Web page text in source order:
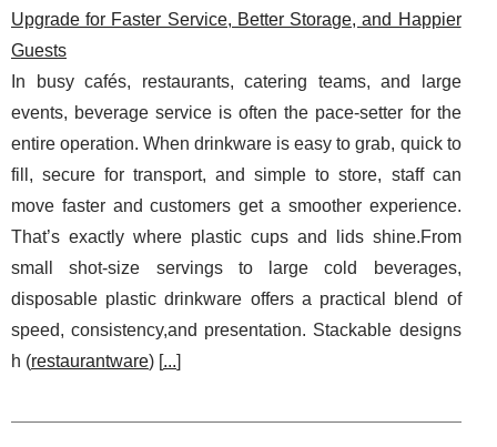
Upgrade for Faster Service, Better Storage, and Happier
Guests
In busy cafés, restaurants, catering teams, and large
events, beverage service is often the pace-setter for the
entire operation. When drinkware is easy to grab, quick to
fill, secure for transport, and simple to store, staff can
move faster and customers get a smoother experience.
That’s exactly where plastic cups and lids shine.From
small shot-size servings to large cold beverages,
disposable plastic drinkware offers a practical blend of
speed, consistency,and presentation. Stackable designs
h (restaurantware) [...]